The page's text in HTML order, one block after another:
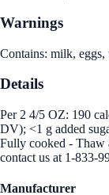
Warnings
Contains: milk, eggs,
Details
Per 2 4/5 OZ: 190
DV); <1 g added
Fully cooked - Thaw
contact us at 1-833-
Manufacturer